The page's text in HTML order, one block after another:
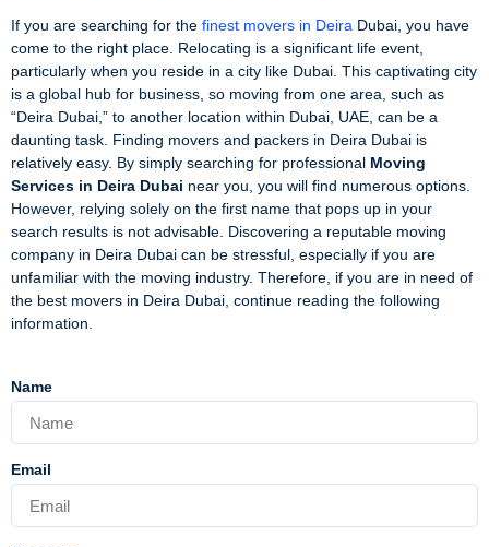
If you are searching for the finest movers in Deira Dubai, you have
come to the right place. Relocating is a significant life event,
particularly when you reside in a city like Dubai. This captivating city
is a global hub for business, so moving from one area, such as
“Deira Dubai,” to another location within Dubai, UAE, can be a
daunting task. Finding movers and packers in Deira Dubai is
relatively easy. By simply searching for professional Moving
Services in Deira Dubai near you, you will find numerous options.
However, relying solely on the first name that pops up in your
search results is not advisable. Discovering a reputable moving
company in Deira Dubai can be stressful, especially if you are
unfamiliar with the moving industry. Therefore, if you are in need of
the best movers in Deira Dubai, continue reading the following
information.
Name
Email